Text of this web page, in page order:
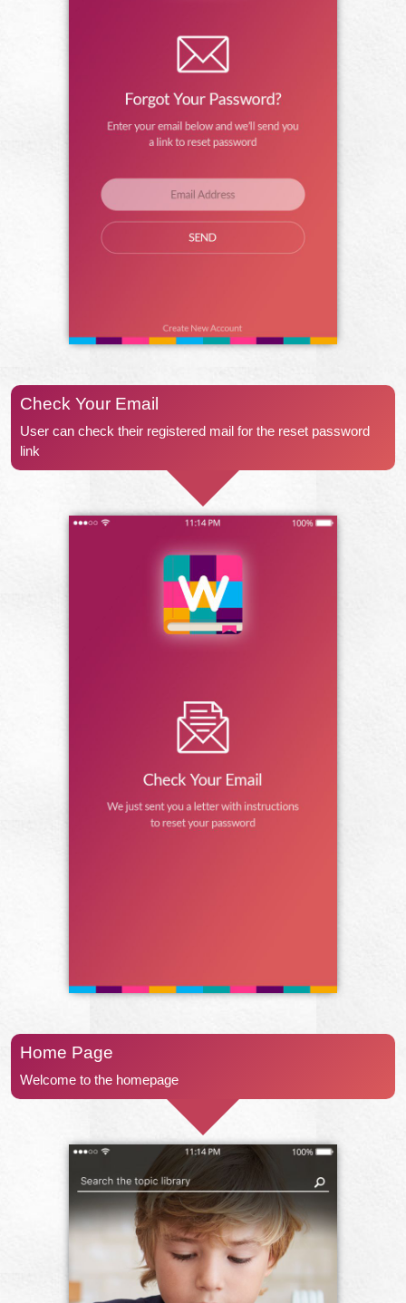
Check Your Email
User can check their registered mail for the reset password
link
Home Page
Welcome to the homepage